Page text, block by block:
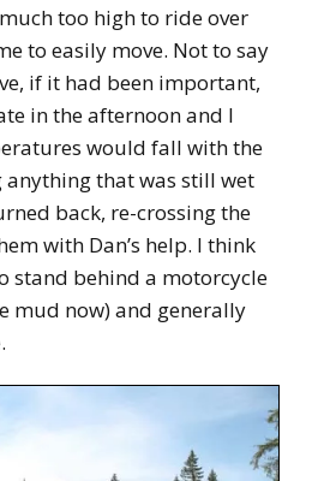
too high to ride over
to easily move. Not to say
if it had been important,
in the afternoon and I
would fall with the
that was still wet
back, re-crossing the
with Dan’s help. I think
stand behind a motorcycle
mud now) and generally